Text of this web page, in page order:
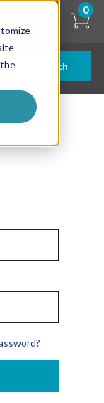
Search
0